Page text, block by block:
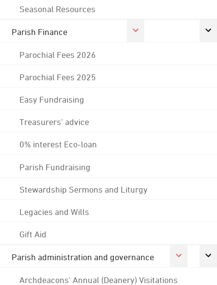
Seasonal Resources
Parish Finance
Parochial Fees 2026
Parochial Fees 2025
Easy Fundraising
Treasurers' advice
0% interest Eco-loan
Parish Fundraising
Stewardship Sermons and Liturgy
Legacies and Wills
Gift Aid
Parish administration and governance
Archdeacons' Annual (Deanery) Visitations